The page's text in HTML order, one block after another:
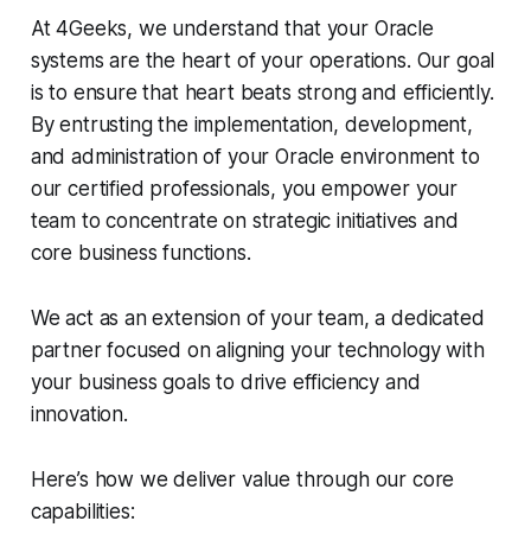
At 4Geeks, we understand that your Oracle
systems are the heart of your operations. Our goal
is to ensure that heart beats strong and efficiently.
By entrusting the implementation, development,
and administration of your Oracle environment to
our certified professionals, you empower your
team to concentrate on strategic initiatives and
core business functions.
We act as an extension of your team, a dedicated
partner focused on aligning your technology with
your business goals to drive efficiency and
innovation.
Here’s how we deliver value through our core
capabilities: